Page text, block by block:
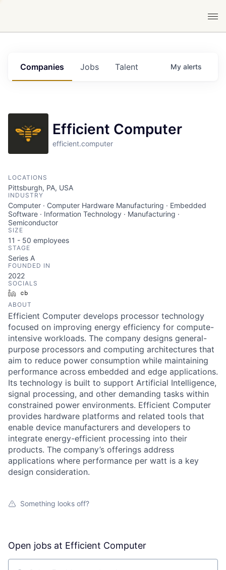
Jobs
Companies Talent My alerts
Efficient Computer
efficient.computer
LOCATIONS
Pittsburgh, PA, USA
INDUSTRY
Computer · Computer Hardware Manufacturing · Embedded
Software · Information Technology · Manufacturing ·
Semiconductor
SIZE
11 - 50 employees
STAGE
Series A
FOUNDED IN
2022
SOCIALS
LinkedIn
ABOUT
Efficient Computer develops processor technology
focused on improving energy efficiency for compute-
intensive workloads. The company designs general-
purpose processors and computing architectures that
aim to reduce power consumption while maintaining
performance across embedded and edge applications.
Its technology is built to support Artificial Intelligence,
signal processing, and other demanding tasks within
constrained power environments. Efficient Computer
provides hardware platforms and related tools that
enable device manufacturers and developers to
integrate energy-efficient processing into their
products. The company’s offerings address
applications where performance per watt is a key
design consideration.
Something looks off?
Open jobs at Efficient Computer